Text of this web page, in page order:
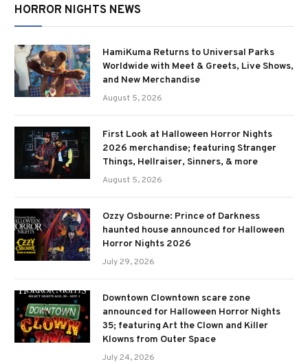
HORROR NIGHTS NEWS
HamiKuma Returns to Universal Parks
Worldwide with Meet & Greets, Live Shows,
and New Merchandise
August 5, 2026
First Look at Halloween Horror Nights
2026 merchandise; featuring Stranger
Things, Hellraiser, Sinners, & more
August 5, 2026
Ozzy Osbourne: Prince of Darkness
haunted house announced for Halloween
Horror Nights 2026
July 29, 2026
Downtown Clowntown scare zone
announced for Halloween Horror Nights
35; featuring Art the Clown and Killer
Klowns from Outer Space
July 24, 2026